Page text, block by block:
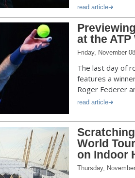
read article
at the
Friday, November
The last day of
features a
Roger Federer
read article
World
on Indoor
Thursday,